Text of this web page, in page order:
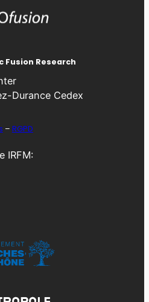
Research
Durance Cedex
– RGPD
IRFM: